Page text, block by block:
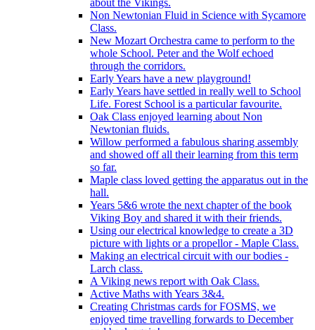
Non Newtonian Fluid in Science with Sycamore
Class.
New Mozart Orchestra came to perform to the
whole School. Peter and the Wolf echoed
through the corridors.
Early Years have a new playground!
Early Years have settled in really well to School
Life. Forest School is a particular favourite.
Oak Class enjoyed learning about Non
Newtonian fluids.
Willow performed a fabulous sharing assembly
and showed off all their learning from this term
so far.
Maple class loved getting the apparatus out in the
hall.
Years 5&6 wrote the next chapter of the book
Viking Boy and shared it with their friends.
Using our electrical knowledge to create a 3D
picture with lights or a propellor - Maple Class.
Making an electrical circuit with our bodies -
Larch class.
A Viking news report with Oak Class.
Active Maths with Years 3&4.
Creating Christmas cards for FOSMS, we
enjoyed time travelling forwards to December